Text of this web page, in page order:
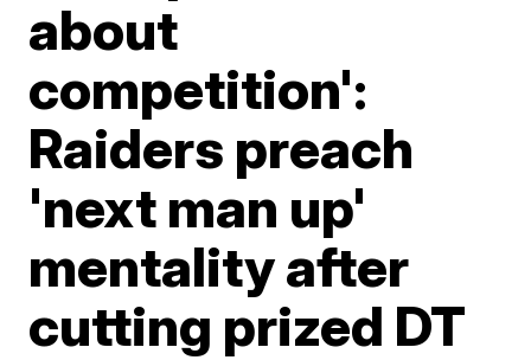
about
competition':
Raiders preach
'next man up'
mentality after
cutting prized DT